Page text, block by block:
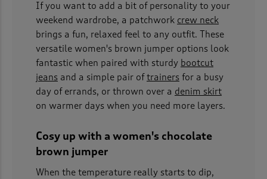
If you want to add a bit of personality to your
weekend wardrobe, a patchwork crew neck
brings a fun, relaxed feel to any outfit. These
versatile women's brown jumper options look
fantastic when paired with sturdy bootcut
jeans and a simple pair oftrainers for a busy
day of errands, or thrown over a denim skirt
on warmer days when you need more layers.
Cosy up with a women's chocolate
brown jumper
When the temperature really starts to dip,